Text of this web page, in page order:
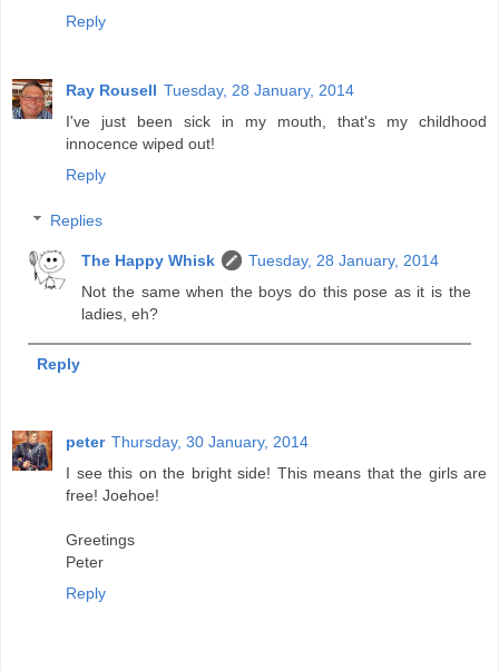
Reply
Ray Rousell Tuesday, 28 January, 2014
I've just been sick in my mouth, that's my childhood
innocence wiped out!
Reply
Replies
The Happy Whisk
Tuesday, 28 January, 2014
Not the same when the boys do this pose as it is the
ladies, eh?
Reply
peter Thursday, 30 January, 2014
I see this on the bright side! This means that the girls are
free! Joehoe!
Greetings
Peter
Reply